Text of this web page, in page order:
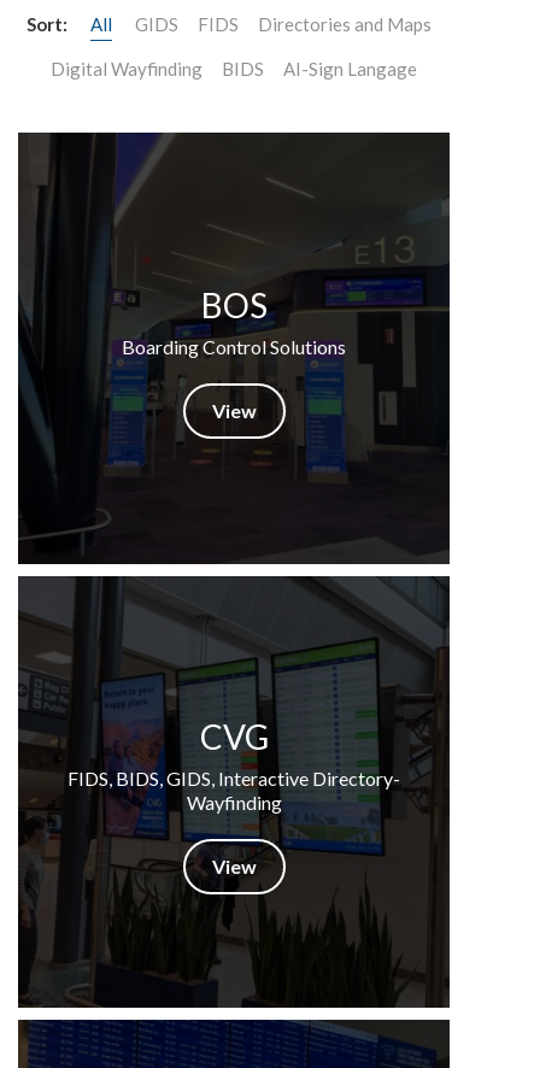
Sort: All GIDS FIDS Directories and Maps
Digital Wayfinding BIDS AI-Sign Langage
BOS
Boarding Control Solutions
View
CVG
FIDS, BIDS, GIDS, Interactive Directory-
Wayfinding
View